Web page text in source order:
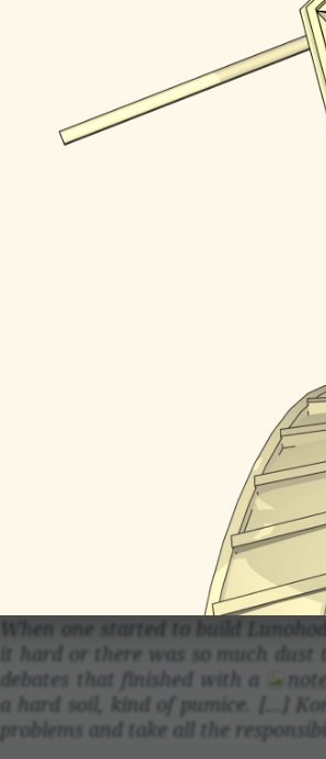
To get a similar effect in our
wise orthog­onal planes. Take a
A ray falling on such a
the incoming ray in the oppo­site
This simple geometric device
a battery of such corners
are used: we can tile a plane
This is how a bicycle or a car
in much more tech­nical devices.
When one started to build
it hard or there was so much
debates that finished with a
a hard soil, kind of pumice. [...]
prob­lems and take all the